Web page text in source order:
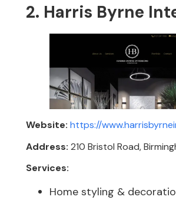
2. Harris Byrne
Website: https://
Address: 210 Bristol Road,
Services:
Home styling &